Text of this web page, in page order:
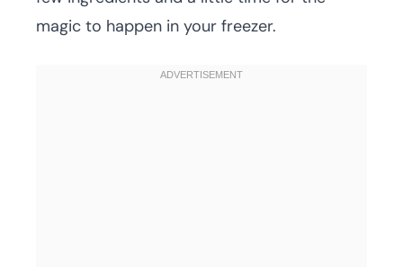
magic to happen in your freezer.